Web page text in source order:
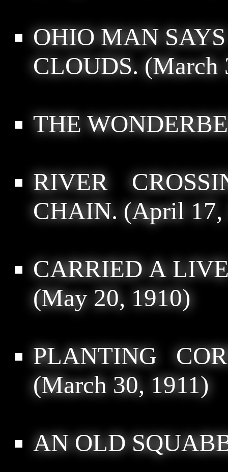
OHIO MAN
CLOUDS. (March
THE
RIVER
CHAIN. (April 17,
CARRIED A
(May 20, 1910)
PLANTING
(March 30, 1911)
AN OLD